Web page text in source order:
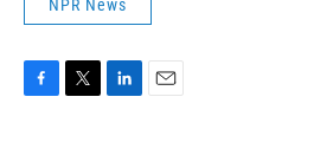
NPR News